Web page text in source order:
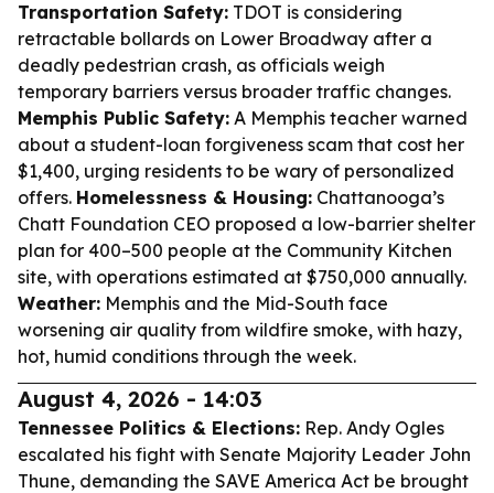
Transportation Safety: TDOT is considering
retractable bollards on Lower Broadway after a
deadly pedestrian crash, as officials weigh
temporary barriers versus broader traffic changes.
Memphis Public Safety: A Memphis teacher warned
about a student-loan forgiveness scam that cost her
$1,400, urging residents to be wary of personalized
offers. Homelessness & Housing: Chattanooga’s
Chatt Foundation CEO proposed a low-barrier shelter
plan for 400–500 people at the Community Kitchen
site, with operations estimated at $750,000 annually.
Weather: Memphis and the Mid-South face
worsening air quality from wildfire smoke, with hazy,
hot, humid conditions through the week.
August 4, 2026 - 14:03
Tennessee Politics & Elections: Rep. Andy Ogles
escalated his fight with Senate Majority Leader John
Thune, demanding the SAVE America Act be brought